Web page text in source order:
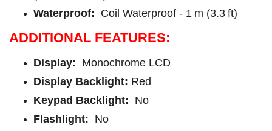
Waterproof: Coil Waterproof - 1 m (3.3 ft)
ADDITIONAL FEATURES:
Display: Monochrome LCD
Display Backlight: Red
Keypad Backlight: No
Flashlight: No